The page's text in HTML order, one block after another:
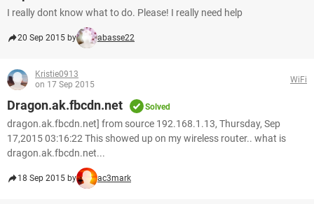
I really dont know what to do. Please! I really need help
20 Sep 2015 by abasse22
Kristie0913
on 17 Sep 2015
WiFi
Dragon.ak.fbcdn.net Solved
dragon.ak.fbcdn.net] from source 192.168.1.13, Thursday, Sep
17,2015 03:16:22 This showed up on my wireless router.. what is
dragon.ak.fbcdn.net...
18 Sep 2015 by ac3mark